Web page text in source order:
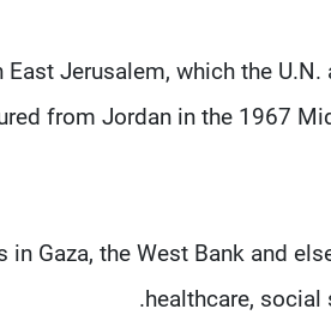
East Jerusalem, which the
from Jordan in the ​1967
in ‌Gaza, ⁠the West Bank and
healthcare,